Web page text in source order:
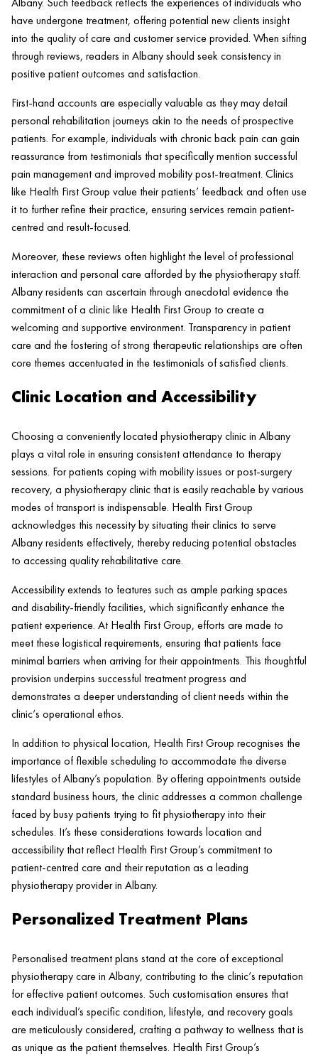
have undergone treatment, offering potential new clients insight
into the quality of care and customer service provided. When sifting
through reviews, readers in Albany should seek consistency in
positivepatientoutcomes and satisfaction.
First-hand accounts are especially valuable as they may detail
personal rehabilitation journeys akin to the needs of prospective
patients. For example, individuals with chronicback pain can gain
reassurance from testimonials that specifically mention successful
pain management and improved mobility post-treatment. Clinics
like Health First Group value their patients’ feedback and often use
it to further refine their practice, ensuring services remain patient-
centred and result-focused.
Moreover, these reviews often highlight the level of professional
interaction and personal care afforded by the physiotherapy staff.
Albany residents can ascertain through anecdotal evidence the
commitment of a cliniclike Health First Group to create a
welcoming and supportive environment. Transparency in patient
care and the fostering of strong therapeutic relationships are often
core themes accentuated in the testimonials of satisfied clients.
Clinic Location and Accessibility
Choosing a conveniently located physiotherapyclinicin Albany
plays a vital role in ensuring consistent attendance to therapy
sessions. For patients coping with mobility issues or post-surgery
recovery, a physiotherapyclinic that is easily reachable by various
modes of transport is indispensable. Health First Group
acknowledges this necessity by situating their clinics to serve
Albany residents effectively, thereby reducing potential obstacles
to accessing quality rehabilitative care.
Accessibility extends to features such as ample parking spaces
and disability-friendly facilities, which significantly enhance the
patientexperience. At Health First Group, efforts are made to
meet these logistical requirements, ensuring that patients face
minimal barriers when arriving for their appointments. This thoughtful
provision underpins successful treatment progress and
demonstrates a deeper understanding of client needs within the
clinic‘s operational ethos.
In addition to physical location, Health First Group recognises the
importance of flexible scheduling to accommodate the diverse
lifestyles of Albany’s population. By offering appointments outside
standard business hours, theclinicaddresses a common challenge
faced by busy patients trying to fit physiotherapy into their
schedules. It’s these considerations towards location and
accessibility that reflect Health First Group’s commitment to
patient-centred care and their reputation as a leading
physiotherapy provider in Albany.
Personalized Treatment Plans
Personalised treatment plans stand at the core of exceptional
physiotherapy care in Albany, contributing to theclinic‘s reputation
for effectivepatientoutcomes. Such customisation ensures that
each individual’s specific condition, lifestyle, and recovery goals
are meticulously considered, crafting a pathway to wellness that is
as unique as thepatient themselves. Health First Group’s